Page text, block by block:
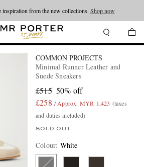
inspiration from the new collections. Shop now
COMMON PROJECTS
Minimal Runner Leather and
Suede Sneakers
£515 50% off
£258 / Approx. MYR 1,423 (taxes
and duties included)
SOLD OUT
Colour: White